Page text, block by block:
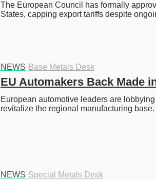
The European Council has formally
States, capping export tariffs despite
NEWS· Base Metals Desk
EU Automakers Back Made
European automotive leaders are
revitalize the regional manufacturing base.
NEWS·Special Metals Desk